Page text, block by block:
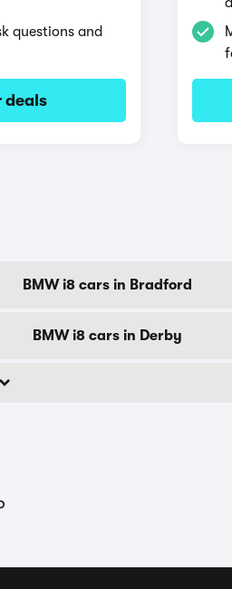
questions and
deals
BMW i8 cars in Bradford
BMW i8 cars in Derby